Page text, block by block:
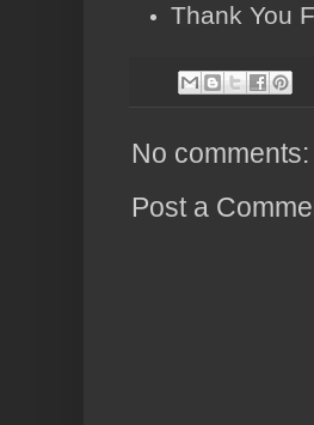
Thank You
No comments:
Post a